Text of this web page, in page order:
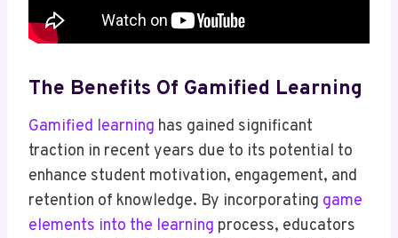
The Benefits Of Gamified Learning
Gamified learning has gained significant
traction in recent years due to its potential to
enhance student motivation, engagement, and
retention of knowledge. By incorporating game
elements into the learning process, educators